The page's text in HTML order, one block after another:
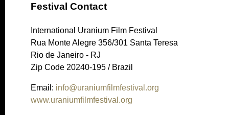
Festival Contact
International Uranium Film Festival
Rua Monte Alegre 356/301 Santa Teresa
Rio de Janeiro - RJ
Zip Code 20240-195 / Brazil
Email: info@uraniumfilmfestival.org
www.uraniumfilmfestival.org